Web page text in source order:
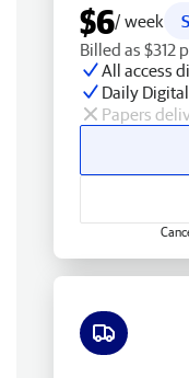
$6/ week
Billed as $312
All access
Daily
Papers